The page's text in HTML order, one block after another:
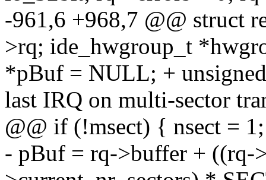
-961,6 +968,7 @@ struct
>rq; ide_hwgroup_t
*pBuf = NULL; +
last IRQ on multi-sector
@@ if (!msect) { nsect =
- pBuf = rq->buffer + ((rq-